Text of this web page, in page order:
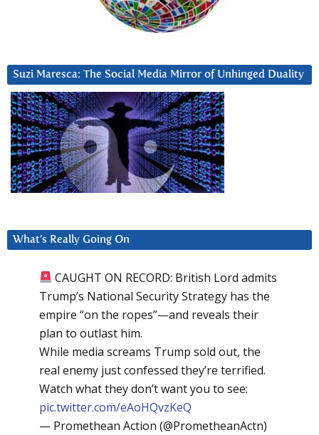
Suzi Maresca: The Social Media Mirror of Unhinged Duality
What’s Really Going On
CAUGHT ON RECORD: British Lord admits
Trump’s National Security Strategy has the
empire “on the ropes”—and reveals their
plan to outlast him.
While media screams Trump sold out, the
real enemy just confessed they’re terrified.
Watch what they don’t want you to see:
pic.twitter.com/eAoHQvzKeQ
— Promethean Action (@PrometheanActn)